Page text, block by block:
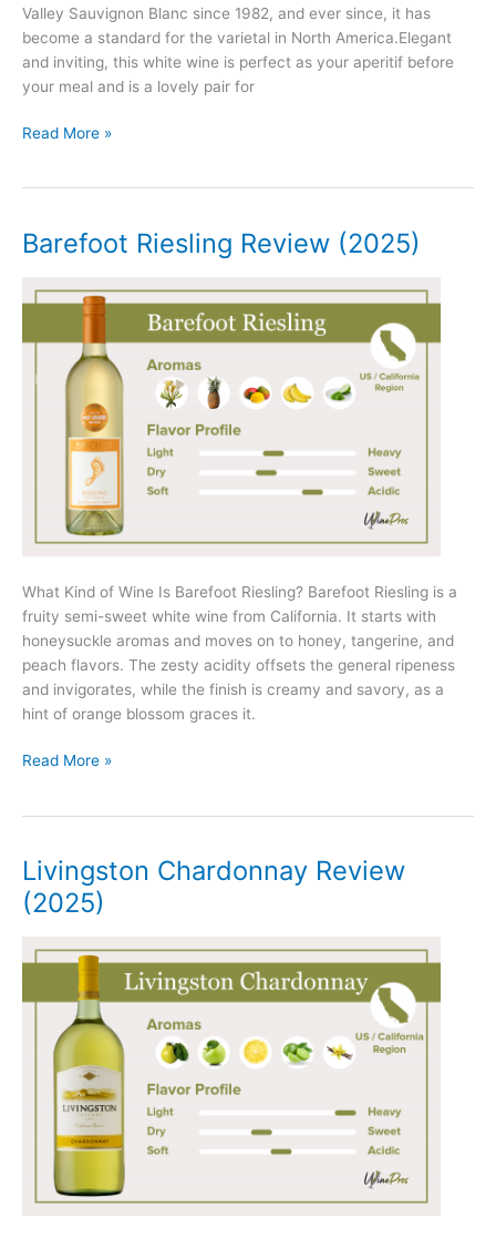
Valley Sauvignon Blanc since 1982, and ever since, it has
become a standard for the varietal in North America.Elegant
and inviting, this white wine is perfect as your aperitif before
your meal and is a lovely pair for
Duckhorn
(2025)
–
Valley
Read More »
Barefoot Riesling Review (2025)
What Kind of Wine Is Barefoot Riesling? Barefoot Riesling is a
fruity semi-sweet white wine from California. It starts with
honeysuckle aromas and moves on to honey, tangerine, and
peach flavors. The zesty acidity offsets the general ripeness
and invigorates, while the finish is creamy and savory, as a
hint of orange blossom graces it.
Barefoot
Read More »
Livingston Chardonnay Review
(2025)